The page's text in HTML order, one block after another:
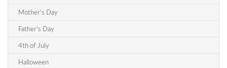
Mother's Day
Father's Day
4th of July
Halloween